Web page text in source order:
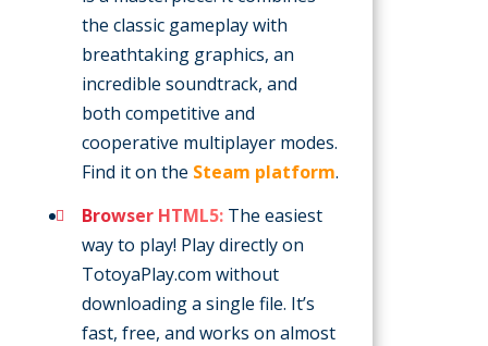
the classic gameplay with
breathtaking graphics, an
incredible soundtrack, and
both competitive and
cooperative multiplayer modes.
Find it on the Steam platform.
Browser HTML5: The easiest
way to play! Play directly on
TotoyaPlay.com without
downloading a single file. It’s
fast, free, and works on almost